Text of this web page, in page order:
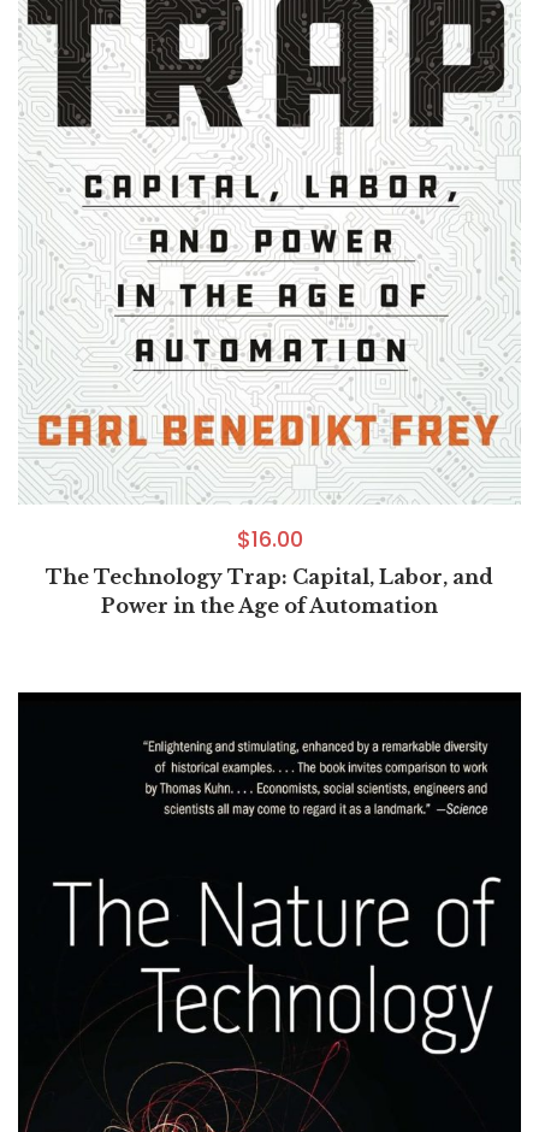
$16.00
The Technology Trap: Capital, Labor, and
Power in the Age of Automation